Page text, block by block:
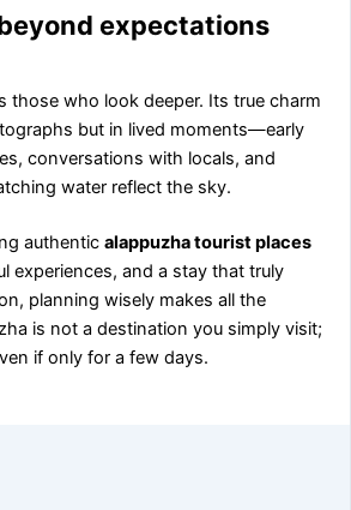
expectations
those who look deeper. Its true charm
but in lived moments—early
conversations with locals, and
water reflect the sky.
authenticalappuzha tourist places
experiences, and a stay that truly
planning wisely makes all the
is not a destination you simply visit;
if only for a few days.